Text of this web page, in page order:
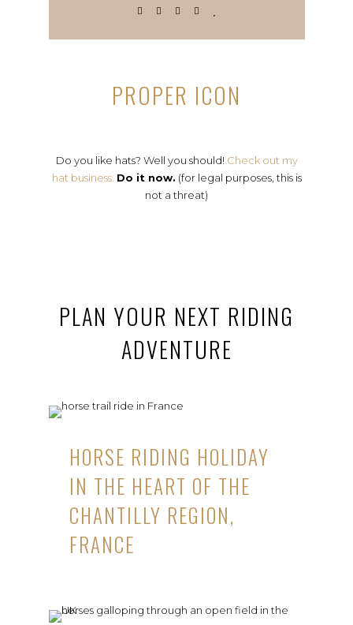
PROPER ICON
Do you like hats? Well you should! Check out my
hat business. Do it now. (for legal purposes, this is
not a threat)
PLAN YOUR NEXT RIDING
ADVENTURE
HORSE RIDING HOLIDAY
IN THE HEART OF THE
CHANTILLY REGION,
FRANCE